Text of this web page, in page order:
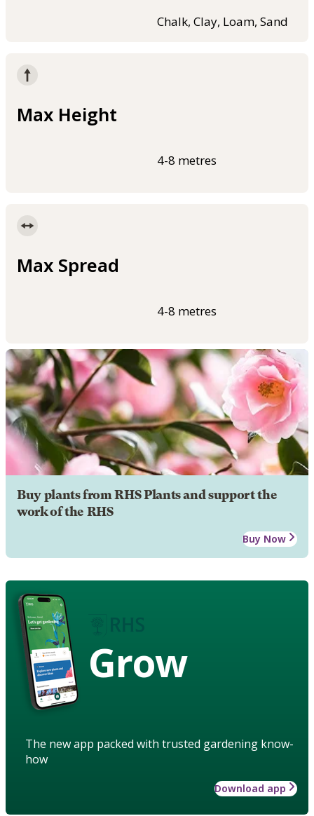
Chalk, Clay, Loam, Sand
Max Height
4-8 metres
Max Spread
4-8 metres
Buy plants from RHS Plants and support the
work of the RHS
Buy Now
Grow
The new app packed with trusted gardening know-
how
Download app